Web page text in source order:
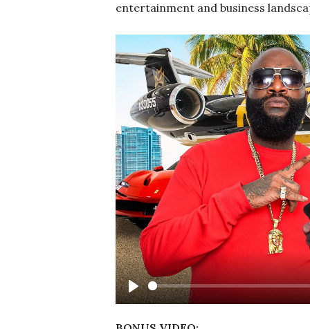
entertainment and business
Play